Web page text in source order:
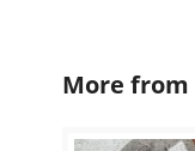
More from